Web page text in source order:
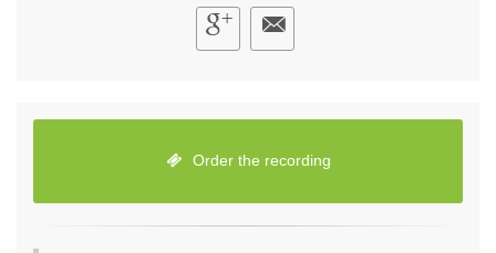
Order the recording